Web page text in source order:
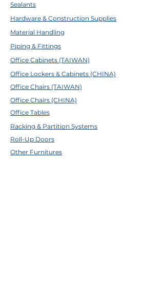
Sealants
Hardware & Construction Supplies
Material Handling
Piping & Fittings
Office Cabinets (TAIWAN)
Office Lockers & Cabinets (CHINA)
Office Chairs (TAIWAN)
Office Chairs (CHINA)
Office Tables
Racking & Partition Systems
Roll-Up Doors
Other Furnitures